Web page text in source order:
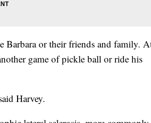
Barbara or their friends and family.
game of pickle ball or ride his
Harvey.